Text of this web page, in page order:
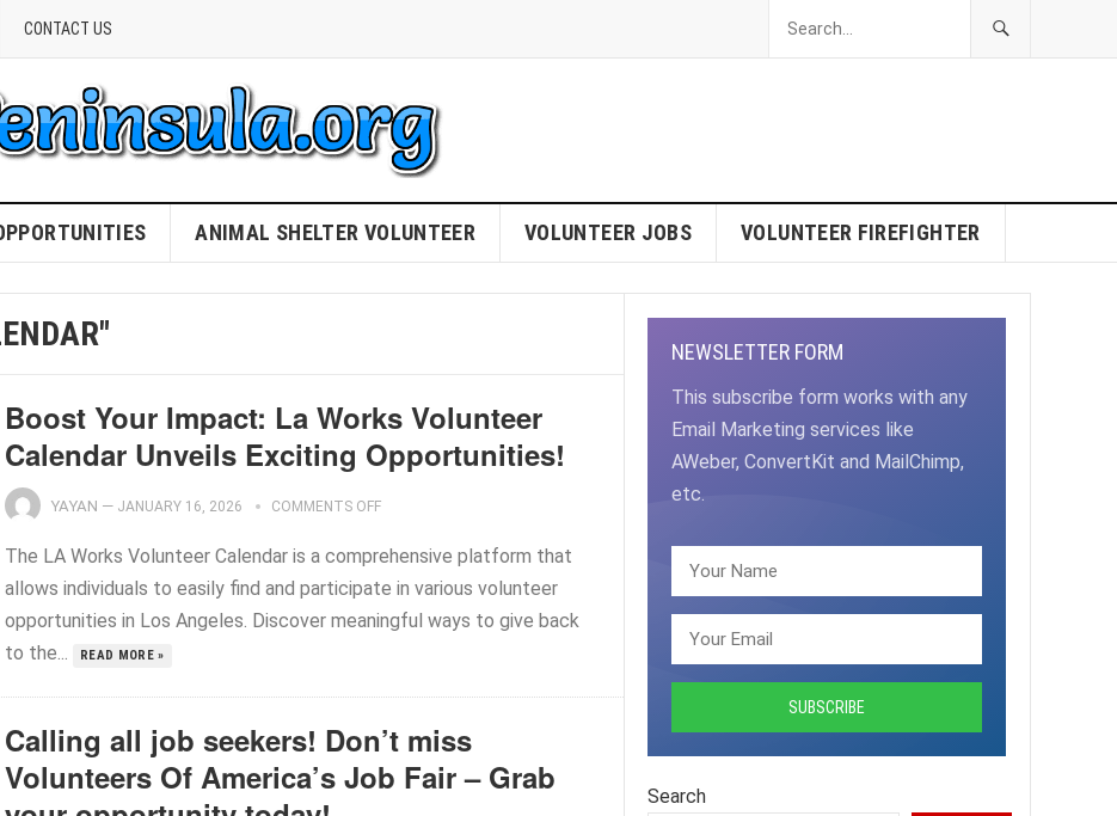
CONTACT US
ANIMAL SHELTER VOLUNTEER VOLUNTEER JOBS VOLUNTEER FIREFIGHTER
Boost Your Impact: La Works Volunteer
Calendar Unveils Exciting Opportunities!
YAYAN — JANUARY 16, 2026 COMMENTS OFF
The LA Works Volunteer Calendar is a comprehensive platform that
allows individuals to easily find and participate in various volunteer
opportunities in Los Angeles. Discover meaningful ways to give back
to the...
READ MORE »
Calling all job seekers! Don’t miss
Volunteers Of America’s Job Fair – Grab
NEWSLETTER FORM
This subscribe form works with any
Email Marketing services like
AWeber, ConvertKit and MailChimp,
etc.
Search